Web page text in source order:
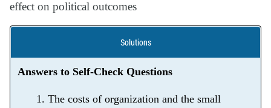
effect on political outcomes
Solutions
Answers to Self-Check Questions
The costs of organization and the small